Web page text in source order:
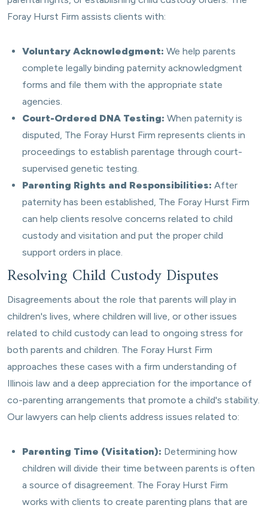
Foray Hurst Firm assists clients with:
Voluntary Acknowledgment: We help parents
complete legally binding paternity acknowledgment
forms and file them with the appropriate state
agencies.
Court-Ordered DNA Testing: When paternity is
disputed, The Foray Hurst Firm represents clients in
proceedings to establish parentage through court-
supervised genetic testing.
Parenting Rights and Responsibilities: After
paternity has been established, The Foray Hurst Firm
can help clients resolve concerns related to child
custody and visitation and put the proper child
support orders in place.
Resolving Child Custody Disputes
Disagreements about the role that parents will play in
children's lives, where children will live, or other issues
related to child custody can lead to ongoing stress for
both parents and children. The Foray Hurst Firm
approaches these cases with a firm understanding of
Illinois law and a deep appreciation for the importance of
co-parenting arrangements that promote a child's stability.
Our lawyers can help clients address issues related to:
Parenting Time (Visitation): Determining how
children will divide their time between parents is often
a source of disagreement. The Foray Hurst Firm
works with clients to create parenting plans that are